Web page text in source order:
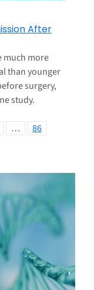
After
much more
than younger
surgery,
study.
…
86